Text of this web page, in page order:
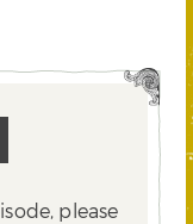
please